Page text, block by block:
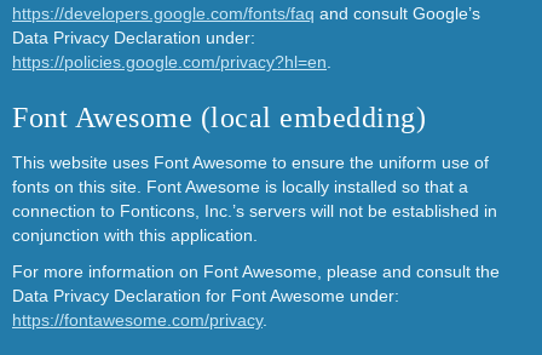
https://developers.google.com/fonts/faq and consult Google’s
Data Privacy Declaration under:
https://policies.google.com/privacy?hl=en
Font Awesome (local embedding)
This website uses Font Awesome to ensure the uniform use of
fonts on this site. Font Awesome is locally installed so that a
connection to Fonticons, Inc.’s servers will not be established in
conjunction with this application.
For more information on Font Awesome, please and consult the
Data Privacy Declaration for Font Awesome under:
https://fontawesome.com/privacy.